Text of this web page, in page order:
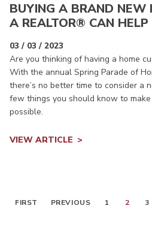
BUYING A BRAND
A REALTOR® CAN HELP
03 / 03 / 2023
Are you thinking of having a home
With the annual Spring Parade of
there’s no better time to consider a
few things you should know to
possible.
VIEW ARTICLE
FIRST PREVIOUS 1 2 3